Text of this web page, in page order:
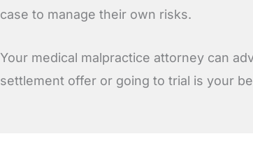
case to manage their own risks.
Your medical malpractice attorney can
settlement offer or going to trial is your